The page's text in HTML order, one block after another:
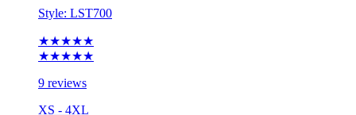
Style: LST700
★★★★★
★★★★★
9 reviews
XS - 4XL